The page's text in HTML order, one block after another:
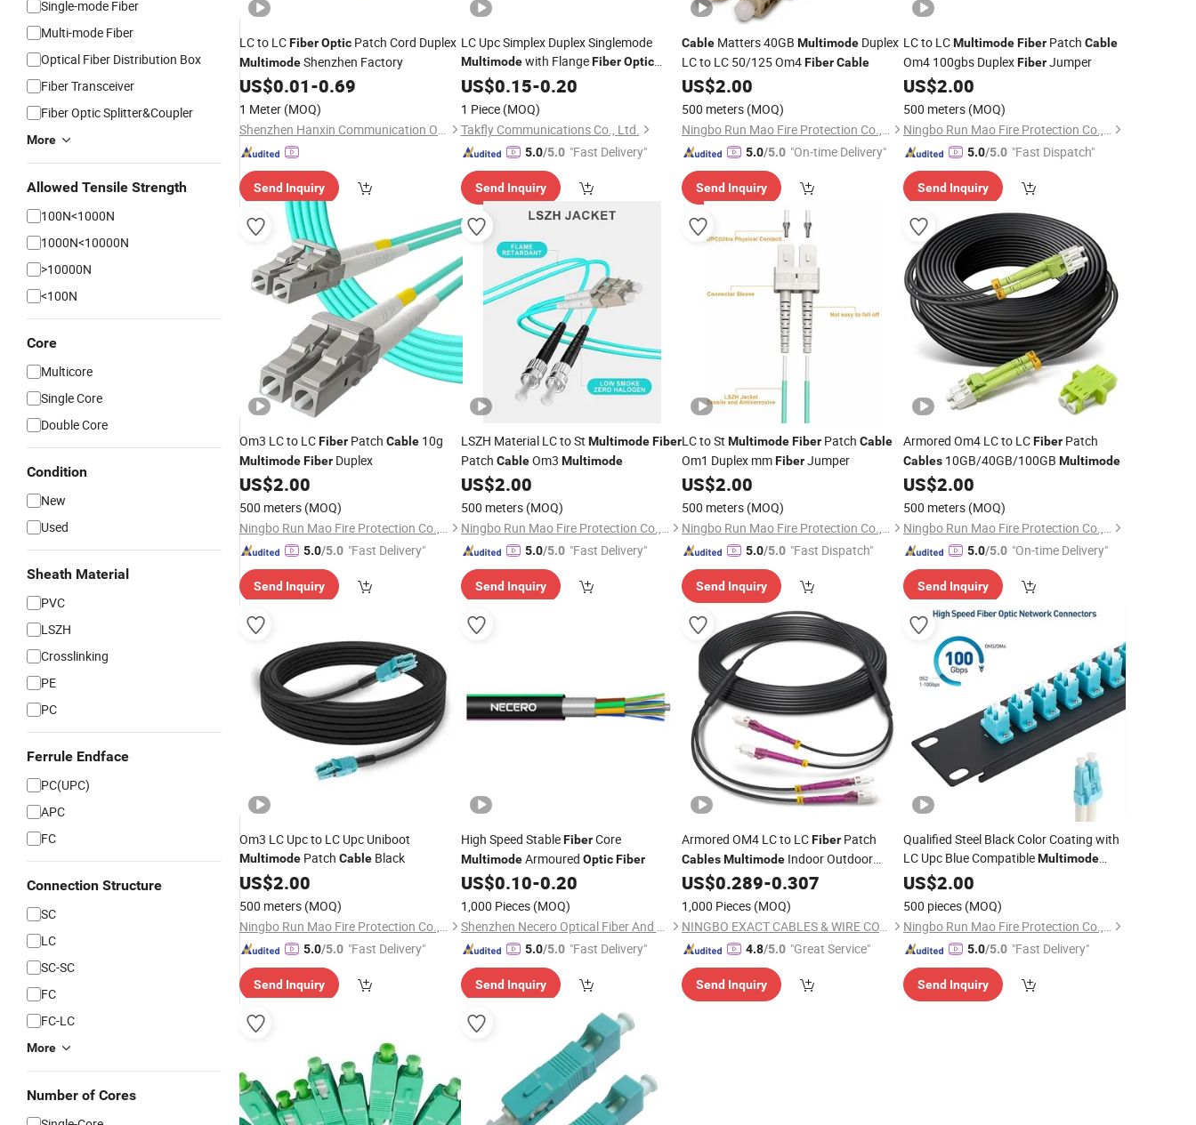
Single-mode Fiber
Multi-mode Fiber
Optical Fiber Distribution Box
Fiber Transceiver
Fiber Optic Splitter&Coupler
More
Allowed Tensile Strength
100N<1000N
1000N<10000N
>10000N
<100N
Core
Multicore
Single Core
Double Core
Condition
New
Used
Sheath Material
PVC
LSZH
Crosslinking
PE
PC
Ferrule Endface
PC(UPC)
APC
FC
Connection Structure
SC
LC
SC-SC
FC
FC-LC
More
Number of Cores
LC to LCFiberOptic Patch Cord Duplex
MultimodeShenzhen Factory
US$0.01-0.69
1 Meter (MOQ)
Shenzhen Hanxin Communication Optical Fiber Cable Co., Ltd.
Send Inquiry
LC Upc Simplex Duplex Singlemode
Multimodewith FlangeFiber Optic
Adaptor Adapter
US$0.15-0.20
1 Piece (MOQ)
Takfly Communications Co., Ltd.
5.0/5.0 "Fast Delivery"
Send Inquiry
Cable Matters 40GB Multimode Duplex
LC to LC 50/125 Om4FiberCable
US$2.00
500 meters (MOQ)
Ningbo Run Mao Fire Protection Co., Ltd.
5.0/5.0 "On-time Delivery"
Send Inquiry
LC to LCMultimode FiberPatch Cable
Om4 100gbs DuplexFiberJumper
US$2.00
500 meters (MOQ)
Ningbo Run Mao Fire Protection Co., Ltd.
5.0/5.0 "Fast Dispatch"
Send Inquiry
Om3 LC to LCFiber Patch Cable 10g
MultimodeFiber Duplex
US$2.00
500 meters (MOQ)
Ningbo Run Mao Fire Protection Co., Ltd.
5.0/5.0 "Fast Delivery"
Send Inquiry
LSZH Material LC to St Multimode Fiber
Patch CableOm3 Multimode
US$2.00
500 meters (MOQ)
Ningbo Run Mao Fire Protection Co., Ltd.
5.0/5.0 "Fast Delivery"
Send Inquiry
LC to St MultimodeFiber Patch Cable
Om1 Duplex mmFiberJumper
US$2.00
500 meters (MOQ)
Ningbo Run Mao Fire Protection Co., Ltd.
5.0/5.0 "Fast Dispatch"
Send Inquiry
Armored Om4 LC to LCFiberPatch
Cables10GB/40GB/100GB Multimode
US$2.00
500 meters (MOQ)
Ningbo Run Mao Fire Protection Co., Ltd.
5.0/5.0 "On-time Delivery"
Send Inquiry
Om3 LC Upc to LC Upc Uniboot
Multimode Patch Cable Black
US$2.00
500 meters (MOQ)
Ningbo Run Mao Fire Protection Co., Ltd.
5.0/5.0 "Fast Delivery"
Send Inquiry
High Speed StableFiberCore
MultimodeArmoured Optic Fiber
US$0.10-0.20
1,000 Pieces (MOQ)
Shenzhen Necero Optical Fiber And Cable Co., Ltd.
5.0/5.0 "Fast Delivery"
Send Inquiry
Armored OM4 LC to LCFiber Patch
CablesMultimode Indoor Outdoor
Duplex MMF LSZH Black OD3.0mm
US$0.289-0.307
1,000 Pieces (MOQ)
NINGBO EXACT CABLES & WIRE CO., LTD.
4.8/5.0 "Great Service"
Send Inquiry
Qualified Steel Black Color Coating with
LC Upc Blue CompatibleMultimode
Singlemode
US$2.00
500 pieces (MOQ)
Ningbo Run Mao Fire Protection Co., Ltd.
5.0/5.0 "Fast Delivery"
Send Inquiry